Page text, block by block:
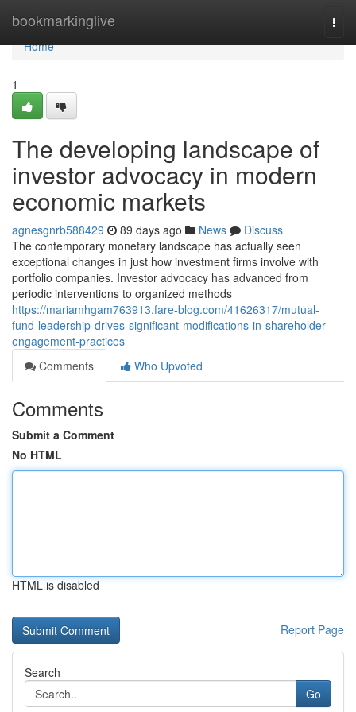
bookmarkinglive
Home
Home
1
The developing landscape of
investor advocacy in modern
economic markets
agnesgnrb588429 89 days ago News
Discuss
The contemporary monetary landscape has actually seen
exceptional changes in just how investment firms involve with
portfolio companies. Investor advocacy has advanced from
periodic interventions to organized methods
https://mariamhgam763913.fare-blog.com/41626317/mutual-
fund-leadership-drives-significant-modifications-in-shareholder-
engagement-practices
Comments
Who Upvoted
Comments
Submit a Comment
No HTML
HTML is disabled
Report Page
Search
Go